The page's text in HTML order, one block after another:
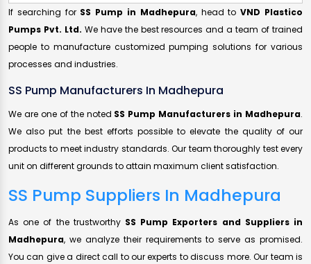
If searching for SS Pump in Madhepura, head toVND Plastico
Pumps Pvt. Ltd. We have the best resources and a team of trained
people to manufacture customized pumping solutions for various
processes and industries.
SS Pump Manufacturers In Madhepura
We are one of the noted SS Pump Manufacturers in Madhepura.
We also put the best efforts possible to elevate the quality of our
products to meet industry standards. Our team thoroughly test every
unit on different grounds to attain maximum client satisfaction.
SS Pump Suppliers In Madhepura
As one of the trustworthy SS Pump Exporters and Suppliers in
Madhepura, we analyze their requirements to serve as promised.
You can give a direct call to our experts to discuss more. Our team is